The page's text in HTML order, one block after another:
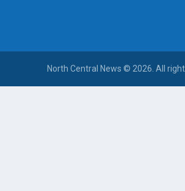
North Central News © 2026. All